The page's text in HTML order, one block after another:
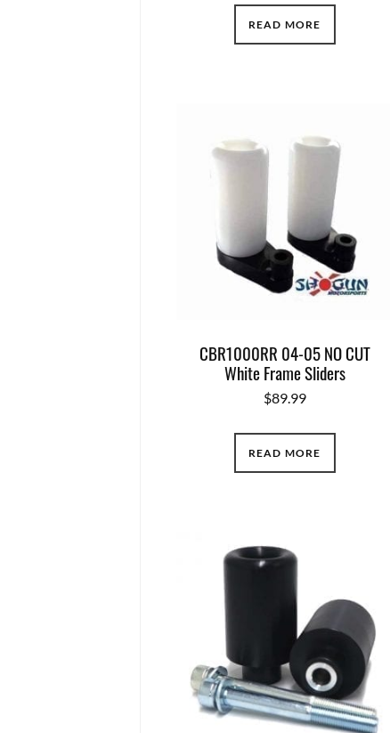
READ MORE
CBR1000RR 04-05 NO CUT
White Frame Sliders
$89.99
READ MORE